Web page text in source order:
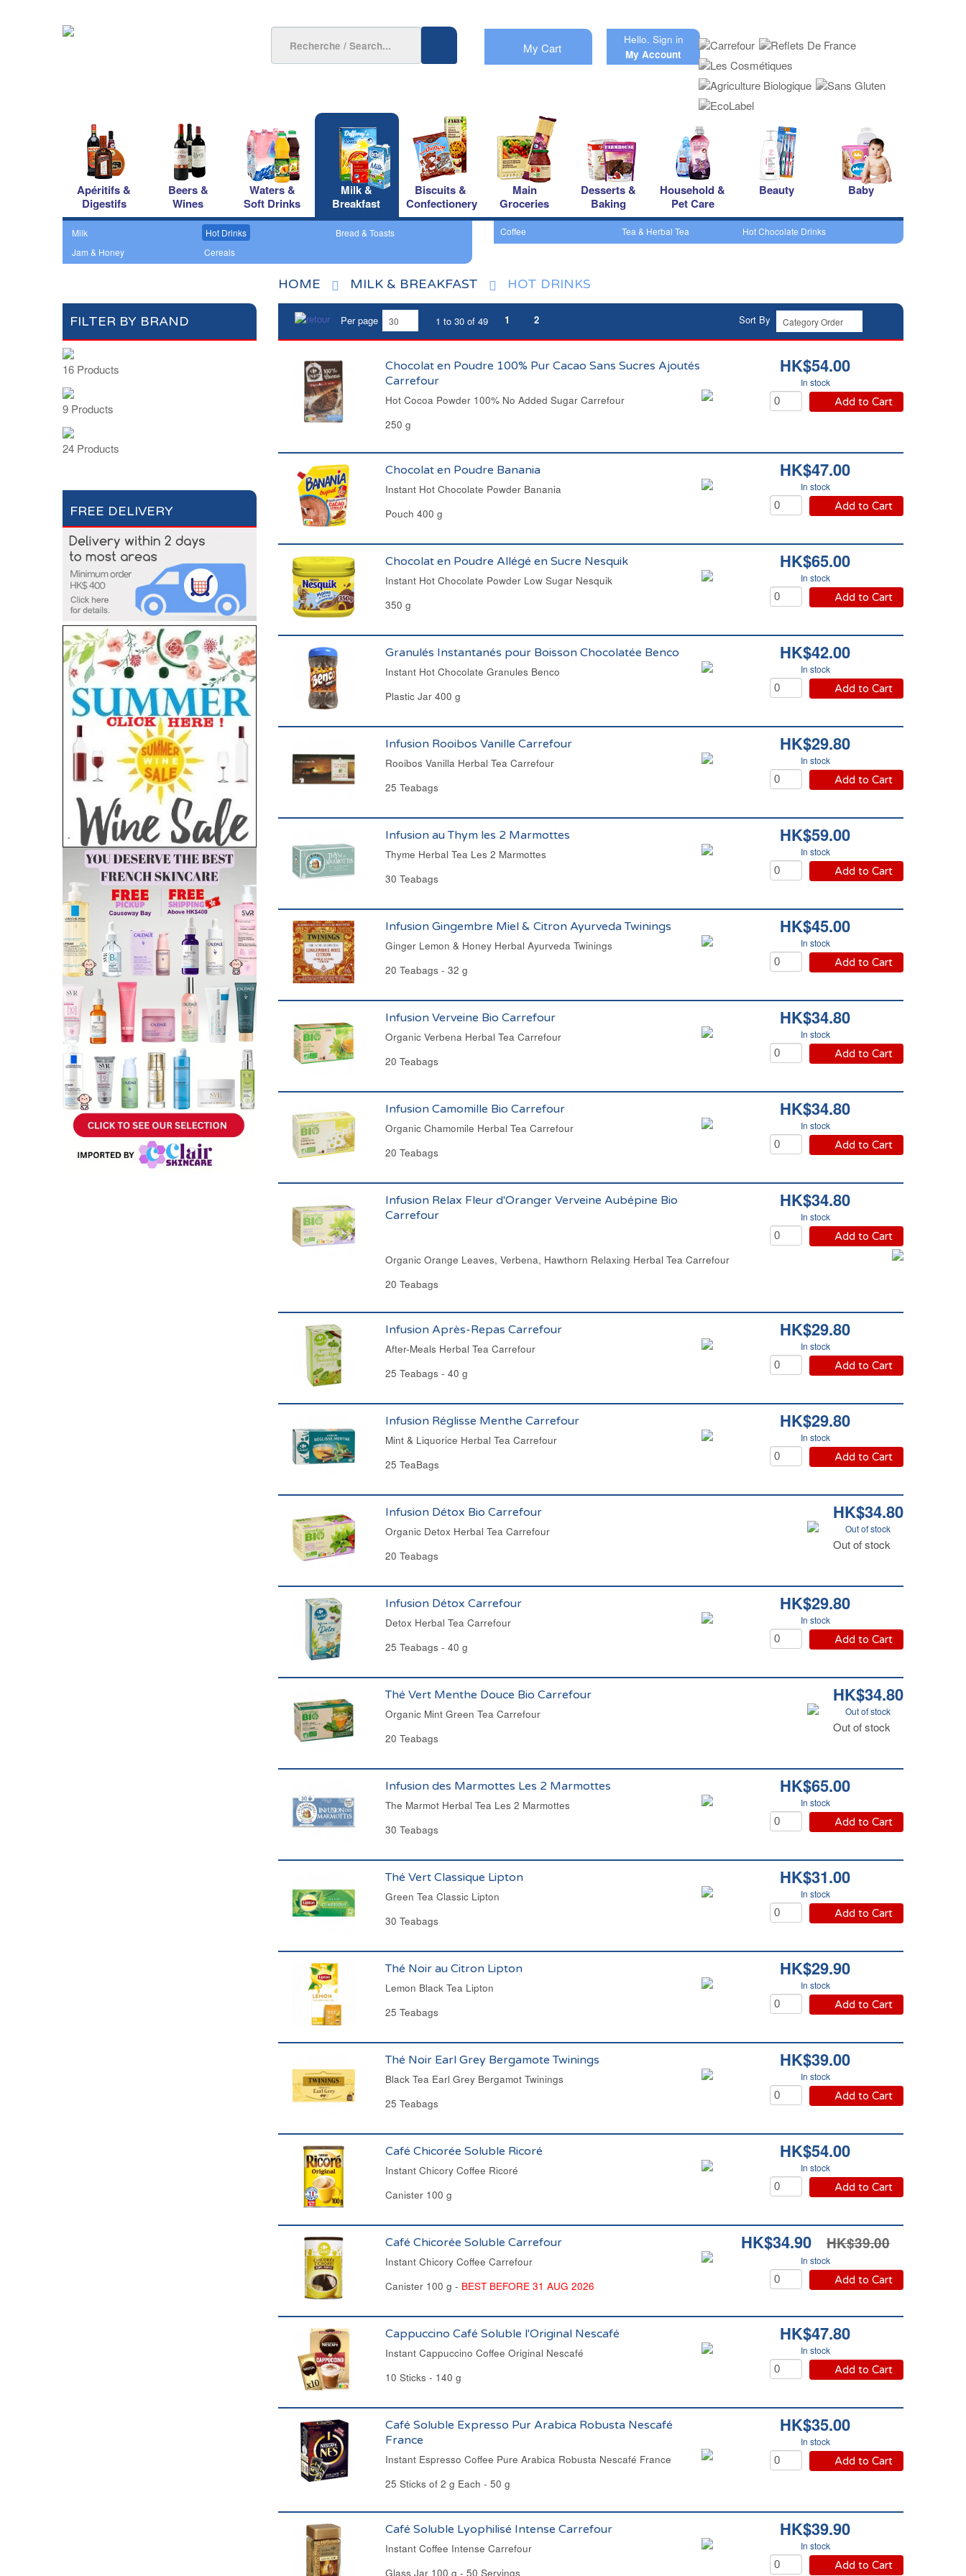
My Cart
Hello. Sign in
My Account
Apéritifs &
Digestifs
Beers &
Wines
Waters &
Soft Drinks
Milk &
Breakfast
Biscuits &
Confectionery
Main
Groceries
Desserts &
Baking
Household &
Pet Care
Beauty Baby
Milk Hot Drinks
Bread & Toasts
Jam & Honey
Cereals
Coffee Tea & Herbal Tea Hot Chocolate Drinks
FILTER BY BRAND
16 Products
9 Products
24 Products
FREE DELIVERY
HOME MILK & BREAKFAST HOT DRINKS
Per page 1 to 30 of 49 1 2 Sort By
HK$54.00
In stock
Add to Cart
Chocolat en Poudre 100% Pur Cacao Sans Sucres Ajoutés
Carrefour
Hot Cocoa Powder 100% No Added Sugar Carrefour
250 g
HK$47.00
In stock
Add to Cart
Chocolat en Poudre Banania
Instant Hot Chocolate Powder Banania
Pouch 400 g
HK$65.00
In stock
Add to Cart
Chocolat en Poudre Allégé en Sucre Nesquik
Instant Hot Chocolate Powder Low Sugar Nesquik
350 g
HK$42.00
In stock
Add to Cart
Granulés Instantanés pour Boisson Chocolatée Benco
Instant Hot Chocolate Granules Benco
Plastic Jar 400 g
HK$29.80
In stock
Add to Cart
Infusion Rooibos Vanille Carrefour
Rooibos Vanilla Herbal Tea Carrefour
25 Teabags
HK$59.00
In stock
Add to Cart
Infusion au Thym les 2 Marmottes
Thyme Herbal Tea Les 2 Marmottes
30 Teabags
HK$45.00
In stock
Add to Cart
Infusion Gingembre Miel & Citron Ayurveda Twinings
Ginger Lemon & Honey Herbal Ayurveda Twinings
20 Teabags - 32 g
HK$34.80
In stock
Add to Cart
Infusion Verveine Bio Carrefour
Organic Verbena Herbal Tea Carrefour
20 Teabags
HK$34.80
In stock
Add to Cart
Infusion Camomille Bio Carrefour
Organic Chamomile Herbal Tea Carrefour
20 Teabags
HK$34.80
In stock
Add to Cart
Infusion Relax Fleur d'Oranger Verveine Aubépine Bio
Carrefour
Organic Orange Leaves, Verbena, Hawthorn Relaxing Herbal Tea Carrefour
20 Teabags
HK$29.80
In stock
Add to Cart
Infusion Après-Repas Carrefour
After-Meals Herbal Tea Carrefour
25 Teabags - 40 g
HK$29.80
In stock
Add to Cart
Infusion Réglisse Menthe Carrefour
Mint & Liquorice Herbal Tea Carrefour
25 TeaBags
HK$34.80
Out of stock
Out of stock
Infusion Détox Bio Carrefour
Organic Detox Herbal Tea Carrefour
20 Teabags
HK$29.80
In stock
Add to Cart
Infusion Détox Carrefour
Detox Herbal Tea Carrefour
25 Teabags - 40 g
HK$34.80
Out of stock
Out of stock
Thé Vert Menthe Douce Bio Carrefour
Organic Mint Green Tea Carrefour
20 Teabags
HK$65.00
In stock
Add to Cart
Infusion des Marmottes Les 2 Marmottes
The Marmot Herbal Tea Les 2 Marmottes
30 Teabags
HK$31.00
In stock
Add to Cart
Thé Vert Classique Lipton
Green Tea Classic Lipton
30 Teabags
HK$29.90
In stock
Add to Cart
Thé Noir au Citron Lipton
Lemon Black Tea Lipton
25 Teabags
HK$39.00
In stock
Add to Cart
Thé Noir Earl Grey Bergamote Twinings
Black Tea Earl Grey Bergamot Twinings
25 Teabags
HK$54.00
In stock
Add to Cart
Café Chicorée Soluble Ricoré
Instant Chicory Coffee Ricoré
Canister 100 g
HK$34.90 HK$39.00
In stock
Add to Cart
Café Chicorée Soluble Carrefour
Instant Chicory Coffee Carrefour
Canister 100 g - BEST BEFORE 31 AUG 2026
HK$47.80
In stock
Add to Cart
Cappuccino Café Soluble l'Original Nescafé
Instant Cappuccino Coffee Original Nescafé
10 Sticks - 140 g
HK$35.00
In stock
Add to Cart
Café Soluble Expresso Pur Arabica Robusta Nescafé
France
Instant Espresso Coffee Pure Arabica Robusta Nescafé France
25 Sticks of 2 g Each - 50 g
HK$39.90
In stock
Add to Cart
Café Soluble Lyophilisé Intense Carrefour
Instant Coffee Intense Carrefour
Glass Jar 100 g - 50 Servings